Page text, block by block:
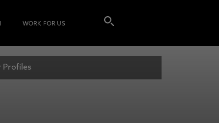
WORK FOR US
Profiles